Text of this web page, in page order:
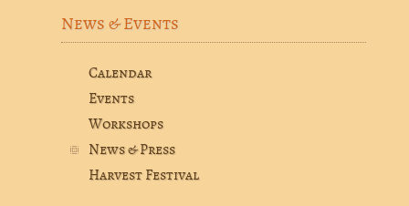
News & Events
Calendar
Events
Workshops
News & Press
Harvest Festival